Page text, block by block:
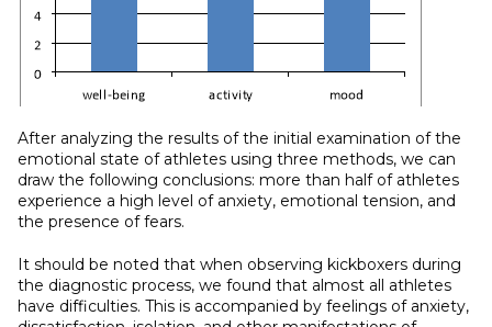
After analyzing the results of the initial examination of the
emotional state of athletes using three methods, we can
draw the following conclusions: more than half of athletes
experience a high level of anxiety, emotional tension, and
the presence of fears.
It should be noted that when observing kickboxers during
the diagnostic process, we found that almost all athletes
have difficulties. This is accompanied by feelings of anxiety,